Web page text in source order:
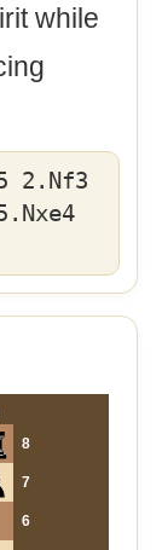
while
2.Nf3
8
7
6